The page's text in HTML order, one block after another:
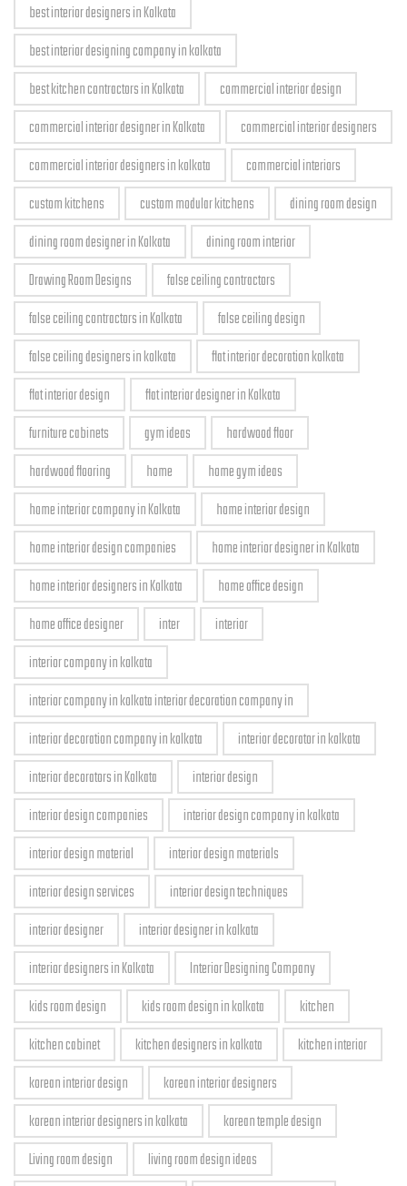
best interior designers in Kolkata
best interior designing company in kolkata
best kitchen contractors in Kolkata
commercial interior design
commercial interior designer in Kolkata
commercial interior designers
commercial interior designers in kolkata
commercial interiors
custom kitchens
custom modular kitchens
dining room design
dining room designer in Kolkata
dining room interior
Drawing Room Designs
false ceiling contractors
false ceiling contractors in Kolkata
false ceiling design
false ceiling designers in kolkata
flat interior decoration kolkata
flat interior design
flat interior designer in Kolkata
furniture cabinets
gym ideas
hardwood floor
hardwood flooring
home
home gym ideas
home interior company in Kolkata
home interior design
home interior design companies
home interior designer in Kolkata
home interior designers in Kolkata
home office design
home office designer
inter
interior
interior company in kolkata
interior company in kolkata interior decoration company in
interior decoration company in kolkata
interior decorator in kolkata
interior decorators in Kolkata
interior design
interior design companies
interior design company in kolkata
interior design material
interior design materials
interior design services
interior design techniques
interior designer
interior designer in kolkata
interior designers in Kolkata
Interior Designing Company
kids room design
kids room design in kolkata
kitchen
kitchen cabinet
kitchen designers in kolkata
kitchen interior
korean interior design
korean interior designers
korean interior designers in kolkata
korean temple design
Living room design
living room design ideas